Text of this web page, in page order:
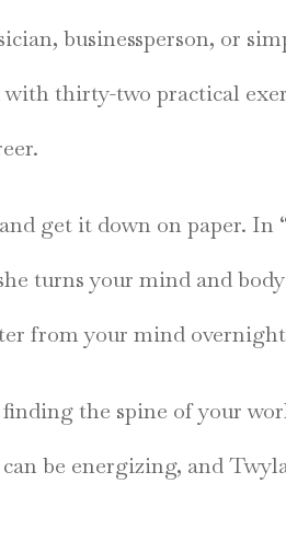
businessperson, or
thirty-two practical
get it down on paper. In
turns your mind and
from your mind
the spine of your
be energizing, and